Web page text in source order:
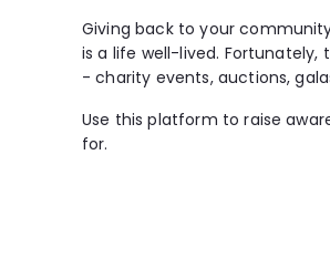
Giving back to your
is a life well-lived.
- charity events, auctions,
Use this platform to raise
for.